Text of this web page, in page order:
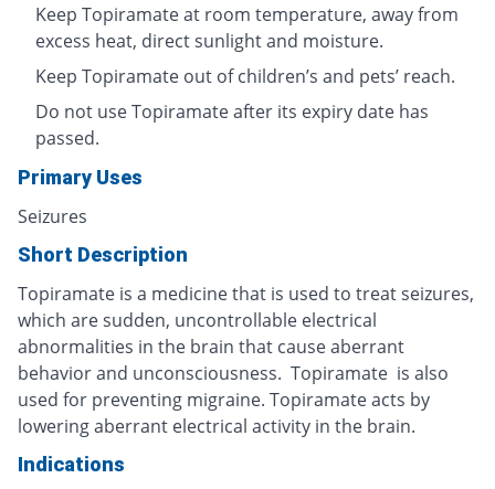
Keep Topiramate at room temperature, away from
excess heat, direct sunlight and moisture.
Keep Topiramate out of children’s and pets’ reach.
Do not use Topiramate after its expiry date has
passed.
Primary Uses
Seizures
Short Description
Topiramate is a medicine that is used to treat seizures,
which are sudden, uncontrollable electrical
abnormalities in the brain that cause aberrant
behavior and unconsciousness. Topiramate is also
used for preventing migraine. Topiramate acts by
lowering aberrant electrical activity in the brain.
Indications